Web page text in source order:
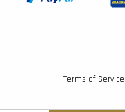
Terms of Service